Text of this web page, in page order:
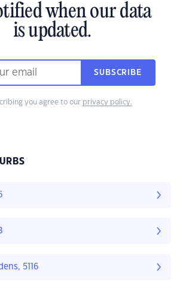
when our data
is updated.
SUBSCRIBE
you agree to our privacy policy.
5116